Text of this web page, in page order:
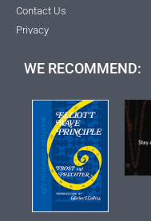
Contact Us
Privacy
WE RECOMMEND: